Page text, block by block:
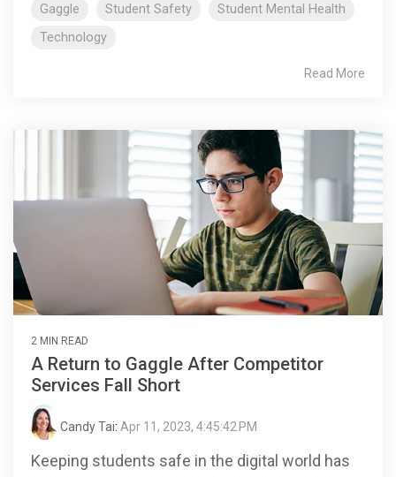
Gaggle Student Safety
Student Mental Health
Technology
Read More
2 MIN READ
A Return to Gaggle After Competitor
Services Fall Short
Candy Tai: Apr 11, 2023, 4:45:42 PM
Keeping students safe in the digital world has